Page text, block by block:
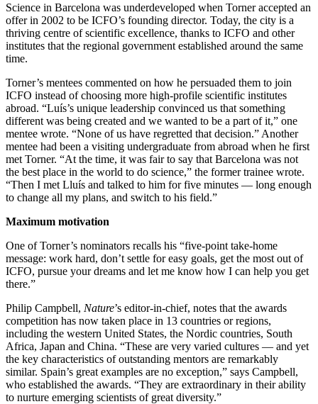
Science in Barcelona was underdeveloped when Torner accepted an
offer in 2002 to be ICFO’s founding director. Today, the city is a
thriving centre of scientific excellence, thanks to ICFO and other
institutes that the regional government established around the same
time.
Torner’s mentees commented on how he persuaded them to join
ICFO instead of choosing more high-profile scientific institutes
abroad. “Luís’s unique leadership convinced us that something
different was being created and we wanted to be a part of it,” one
mentee wrote. “None of us have regretted that decision.” Another
mentee had been a visiting undergraduate from abroad when he first
met Torner. “At the time, it was fair to say that Barcelona was not
the best place in the world to do science,” the former trainee wrote.
“Then I met Lluís and talked to him for five minutes — long enough
to change all my plans, and switch to his field.”
Maximum motivation
One of Torner’s nominators recalls his “five-point take-home
message: work hard, don’t settle for easy goals, get the most out of
ICFO, pursue your dreams and let me know how I can help you get
there.”
Philip Campbell, Nature’s editor-in-chief, notes that the awards
competition has now taken place in 13 countries or regions,
including the western United States, the Nordic countries, South
Africa, Japan and China. “These are very varied cultures — and yet
the key characteristics of outstanding mentors are remarkably
similar. Spain’s great examples are no exception,” says Campbell,
who established the awards. “They are extraordinary in their ability
to nurture emerging scientists of great diversity.”